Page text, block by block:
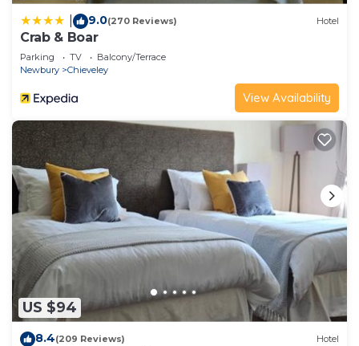
9.0(270 Reviews) Hotel
Crab & Boar
Parking TV
Balcony/Terrace
Newbury
Chieveley
View Availability
US $94
8.4(209 Reviews) Hotel